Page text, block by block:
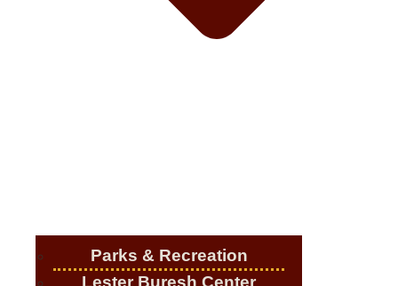
Parks & Recreation
Lester Buresh Center